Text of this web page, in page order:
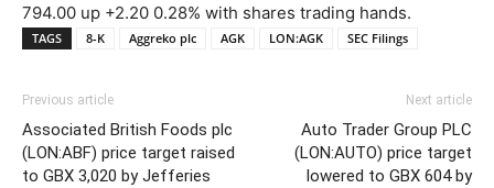
794.00 up +2.20 0.28% with shares trading hands.
TAGS 8-K Aggreko plc AGK LON:AGK SEC Filings
Previous article
Associated British Foods plc
(LON:ABF) price target raised
to GBX 3,020 by Jefferies
Next article
Auto Trader Group PLC
(LON:AUTO) price target
lowered to GBX 604 by